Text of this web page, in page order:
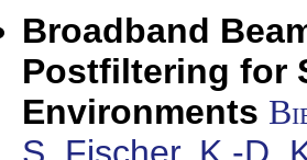
Broadband
Postfiltering for
Environments